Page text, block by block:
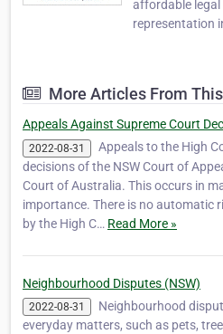
affordable
representation
Australia, we
Australian
More Articles From
Appeals Against Supreme Court
2022-08-31
Appeals to the High
decisions of the NSW Court of
Court of Australia. This occurs in
importance. There is no automatic
by the High C… Read More »
Neighbourhood Disputes (NSW)
2022-08-31
Neighbourhood
everyday matters, such as pets,